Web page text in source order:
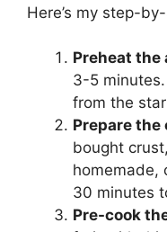
Here’s my step-
Preheat the
3-5
from the
Prepare the
bought
homemade,
30 minutes
Pre-cook